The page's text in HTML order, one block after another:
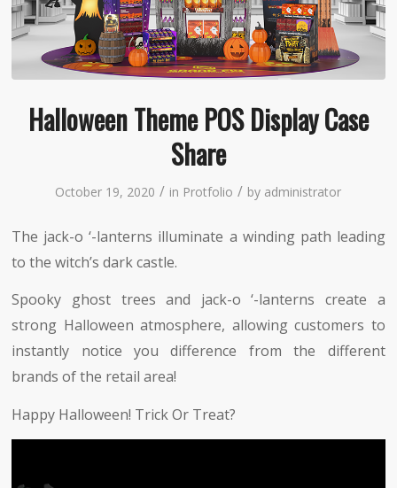
Halloween Theme POS Display Case
Share
October 19, 2020 / in Protfolio / by administrator
The jack-o ‘-lanterns illuminate a winding path leading
to the witch’s dark castle.
Spooky ghost trees and jack-o ‘-lanterns create a
strong Halloween atmosphere, allowing customers to
instantly notice you difference from the different
brands of the retail area!
Happy Halloween! Trick Or Treat?